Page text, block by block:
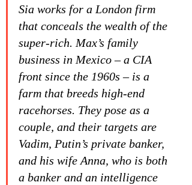
Sia works for a London firm
that conceals the wealth of the
super-rich. Max’s family
business in Mexico – a CIA
front since the 1960s – is a
farm that breeds high-end
racehorses. They pose as a
couple, and their targets are
Vadim, Putin’s private banker,
and his wife Anna, who is both
a banker and an intelligence